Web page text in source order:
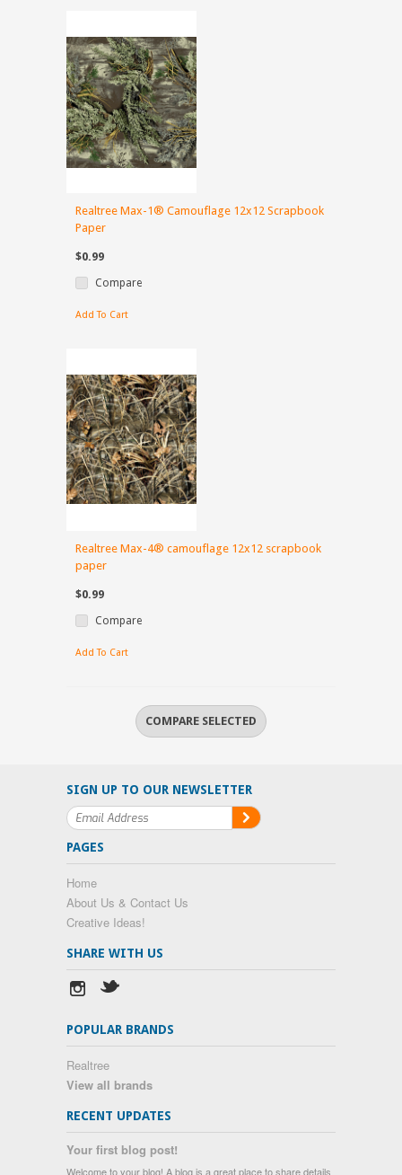
Realtree Max-1® Camouflage 12x12 Scrapbook
Paper
$0.99
Compare
Add To Cart
Realtree Max-4® camouflage 12x12 scrapbook
paper
$0.99
Compare
Add To Cart
SIGN UP TO OUR NEWSLETTER
PAGES
Home
About Us & Contact Us
Creative Ideas!
SHARE WITH US
POPULAR BRANDS
Realtree
View all brands
RECENT UPDATES
Your first blog post!
Welcome to your blog! A blog is a great place to share details